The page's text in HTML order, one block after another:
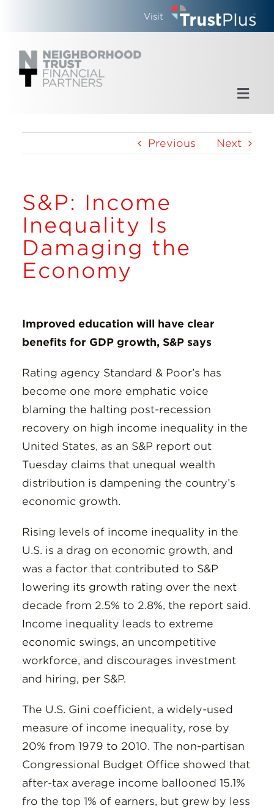
Visit
What We Do
Updates
Insights
Donate
Previous Next
S&P: Income
Inequality Is
Damaging the
Economy
Improved education will have clear
benefits for GDP growth, S&P says
Rating agency Standard & Poor’s has
become one more emphatic voice
blaming the halting post-recession
recovery on high income inequality in the
United States, as an S&P report out
Tuesday claims that unequal wealth
distribution is dampening the country’s
economic growth.
Rising levels of income inequality in the
U.S. is a drag on economic growth, and
was a factor that contributed to S&P
lowering its growth rating over the next
decade from 2.5% to 2.8%, the report said.
Income inequality leads to extreme
economic swings, an uncompetitive
workforce, and discourages investment
and hiring, per S&P.
The U.S. Gini coefficient, a widely-used
measure of income inequality, rose by
20% from 1979 to 2010. The non-partisan
Congressional Budget Office showed that
after-tax average income ballooned 15.1%
fro the top 1% of earners, but grew by less